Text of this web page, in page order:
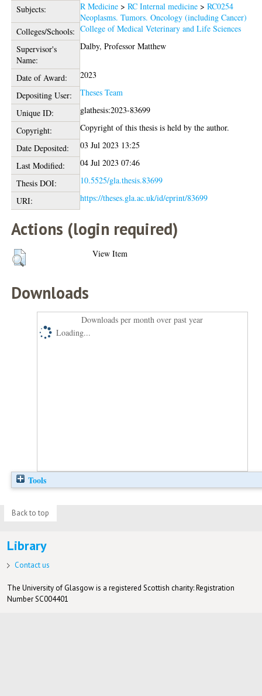
Subjects: R Medicine >RC Internal medicine >RC0254
Neoplasms. Tumors. Oncology (including Cancer)
Colleges/Schools: College of Medical Veterinary and Life Sciences
Supervisor's
Name:
Dalby, Professor Matthew
Date of Award:
2023
Depositing User:
Theses Team
Unique ID:
glathesis:2023-83699
Copyright:
Copyright of this thesis is held by the author.
Date Deposited:
03 Jul 2023 13:25
Last Modified:
04 Jul 2023 07:46
Thesis DOI:
10.5525/gla.thesis.83699
URI:
https://theses.gla.ac.uk/id/eprint/83699
Actions (login required)
View Item
Downloads
Downloads per month over past year
Loading...
Tools
Back to top
Library
Contact us
The University of Glasgow is a registered Scottish charity: Registration
Number SC004401